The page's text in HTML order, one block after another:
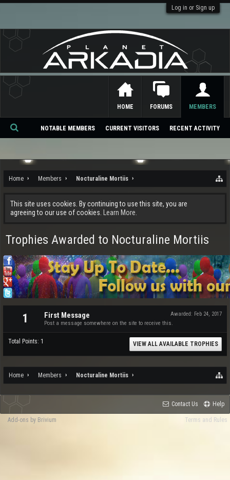
Log in or Sign up
Home Members Nocturaline Mortiis
This site uses cookies. By continuing to use this site, you are
agreeing to our use of cookies.
Learn More.
Trophies Awarded to Nocturaline Mortiis
1 Awarded: Feb 24, 2017
First Message
Post a message somewhere on the site to receive this.
Total Points: 1 VIEW ALL AVAILABLE TROPHIES
Home Members Nocturaline Mortiis
HOME FORUMS MEMBERS
NOTABLE MEMBERS CURRENT VISITORS RECENT ACTIVITY
Se
ch
Contact Us Help
Terms and Rules
Add-ons by Brivium